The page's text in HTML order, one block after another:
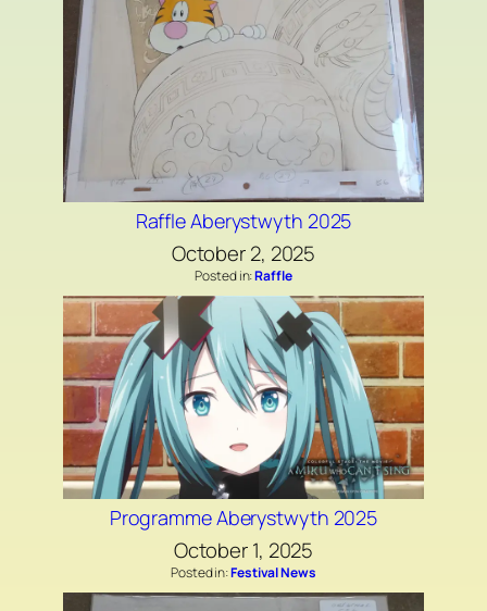
Raffle Aberystwyth 2025
October 2, 2025
Posted in:Raffle
Programme Aberystwyth 2025
October 1, 2025
Posted in:Festival News